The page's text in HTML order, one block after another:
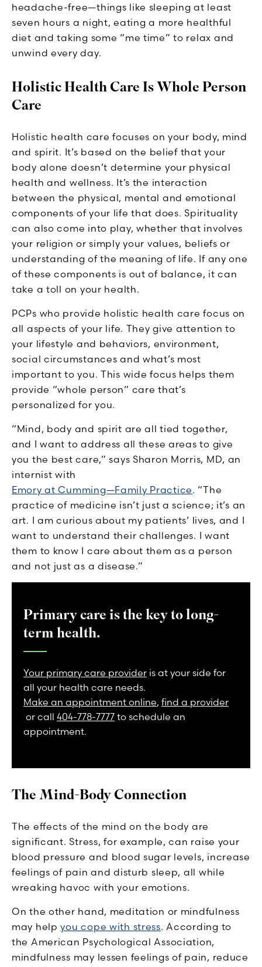
headache-free—things like sleeping at least
seven hours a night, eating a more healthful
diet and taking some “me time” to relax and
unwind every day.
Holistic Health Care Is Whole Person
Care
Holistic health care focuses on your body, mind
and spirit. It’s based on the belief that your
body alone doesn’t determine your physical
health and wellness. It’s the interaction
between the physical, mental and emotional
components of your life that does. Spirituality
can also come into play, whether that involves
your religion or simply your values, beliefs or
understanding of the meaning of life. If any one
of these components is out of balance, it can
take a toll on your health.
PCPs who provide holistic health care focus on
all aspects of your life. They give attention to
your lifestyle and behaviors, environment,
social circumstances and what’s most
important to you. This wide focus helps them
provide “whole person” care that’s
personalized for you.
“Mind, body and spirit are all tied together,
and I want to address all these areas to give
you the best care,” says Sharon Morris, MD, an
internist with
Emory at Cumming—Family Practice. “The
practice of medicine isn’t just a science; it’s an
art. I am curious about my patients’ lives, and I
want to understand their challenges. I want
them to know I care about them as a person
and not just as a disease.”
Primary care is the key to long-
term health.
Your primary care provider is at your side for
all your health care needs.
Make an appointment online, find a provider
or call 404-778-7777 to schedule an
appointment.
The Mind-Body Connection
The effects of the mind on the body are
significant. Stress, for example, can raise your
blood pressure and blood sugar levels, increase
feelings of pain and disturb sleep, all while
wreaking havoc with your emotions.
On the other hand, meditation or mindfulness
may helpyou cope with stress. According to
the American Psychological Association,
mindfulness may lessen feelings of pain, reduce